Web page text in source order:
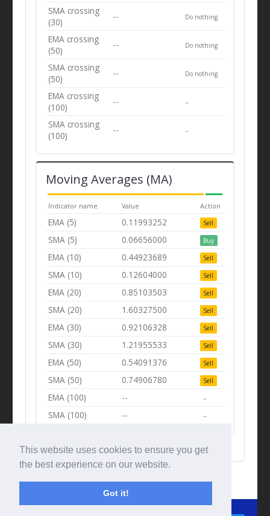
This website uses cookies to ensure you get
the best experience on our website.
Got it!
SMA crossing
(30)
-- Do nothing
EMA crossing
(50)
-- Do nothing
SMA crossing
(50)
-- Do nothing
EMA crossing
(100)
-- --
SMA crossing
(100)
-- --
Moving Averages (MA)
Indicator name Value Action
EMA (5) 0.11993252 Sell
SMA (5) 0.06656000 Buy
EMA (10) 0.44923689 Sell
SMA (10) 0.12604000 Sell
EMA (20) 0.85103503 Sell
SMA (20) 1.60327500 Sell
EMA (30) 0.92106328 Sell
SMA (30) 1.21955533 Sell
EMA (50) 0.54091376 Sell
SMA (50) 0.74906780 Sell
EMA (100) -- --
SMA (100) -- --